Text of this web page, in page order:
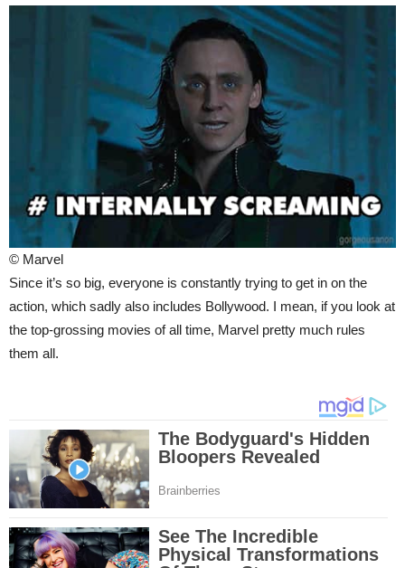
© Marvel
Since it’s so big, everyone is constantly trying to get in on the
action, which sadly also includes Bollywood. I mean, if you look at
the top-grossing movies of all time, Marvel pretty much rules
them all.